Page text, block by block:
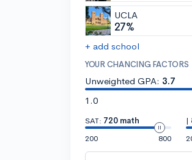
UCLA
27%
+ add school
YOUR CHANCING FACTORS
Unweighted GPA: 3.7
1.0
SAT: 720 math
200
800
|